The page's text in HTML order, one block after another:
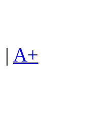
| A+